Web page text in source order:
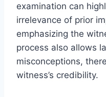
examination can
irrelevance of prior
emphasizing the
process also allows
misconceptions,
witness’s credibility.